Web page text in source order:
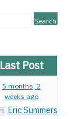
Last Post
5 months, 2
weeks ago
Eric